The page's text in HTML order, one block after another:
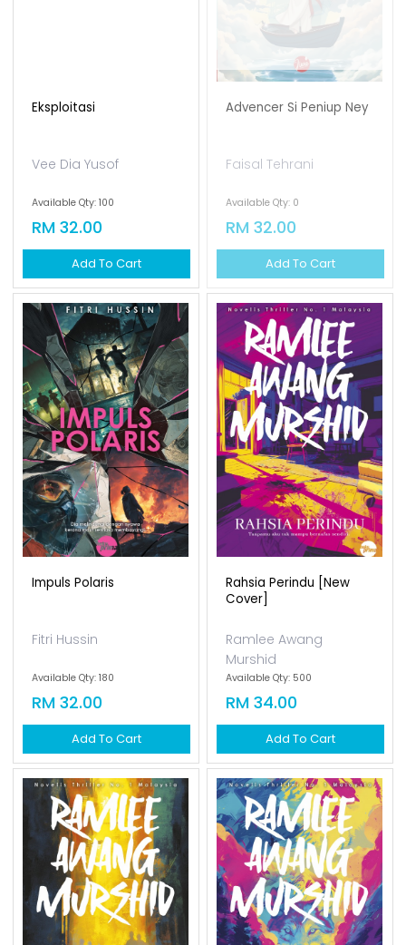
Eksploitasi
Vee Dia Yusof
Available Qty: 100
RM 32.00
Add To Cart
Advencer Si Peniup Ney
Faisal Tehrani
Available Qty: 0
RM 32.00
Add To Cart
Impuls Polaris
Fitri Hussin
Available Qty: 180
RM 32.00
Add To Cart
Rahsia Perindu [new
Cover]
Ramlee Awang
Murshid
Available Qty: 500
RM 34.00
Add To Cart